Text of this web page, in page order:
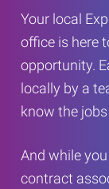
Your local
office is here
opportunity.
locally by a
know the
And while
contract